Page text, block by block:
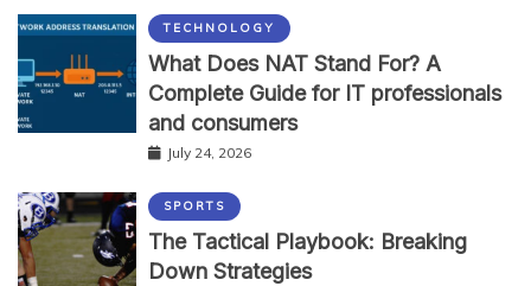
TECHNOLOGY
What Does NAT Stand For? A
Complete Guide for IT professionals
and consumers
July 24, 2026
SPORTS
The Tactical Playbook: Breaking
Down Strategies